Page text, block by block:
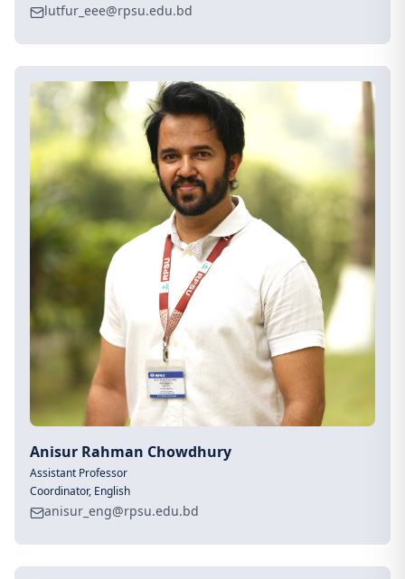
lutfur_eee@rpsu.edu.bd
Anisur Rahman Chowdhury
Assistant Professor
Coordinator, English
anisur_eng@rpsu.edu.bd